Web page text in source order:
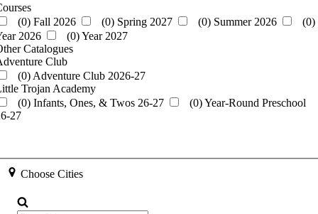
(0) Fall 2026 (0) Spring 2027 (0) Summer 2026
(0)
2026
(0)Year 2027
Catalogues
Club
(0) Adventure Club 2026-27
Trojan Academy
(0) Infants, Ones, & Twos 26-27 (0)Year-Round Preschool
27
Choose Cities